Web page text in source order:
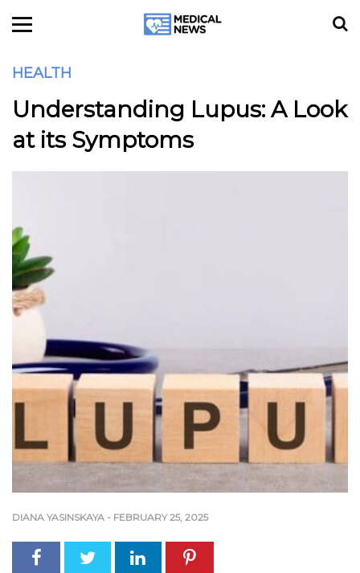
HEALTH
Understanding Lupus: A Look
at its Symptoms
DIANA YASINSKAYA - FEBRUARY 25, 2025